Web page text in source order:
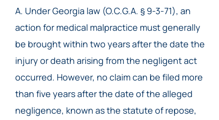
A. Under Georgia law (O.C.G.A. § 9-3-71), an
action for medical malpractice must generally
be brought within two years after the date the
injury or death arising from the negligent act
occurred. However, no claim can be filed more
than five years after the date of the alleged
negligence, known as the statute of repose,